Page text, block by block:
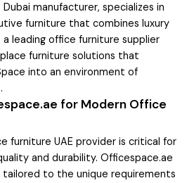
manufacturer, specializes in
furniture that combines luxury
leading office furniture supplier
furniture solutions that
into an environment of
for Modern Office
furniture UAE provider is critical for
and durability. Officespace.ae
tailored to the unique requirements